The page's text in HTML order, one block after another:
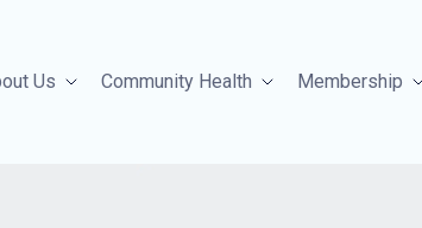
Us Community Health Membership